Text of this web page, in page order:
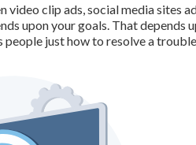
video clip ads, social media sites
upon your goals. That
people just how to resolve a